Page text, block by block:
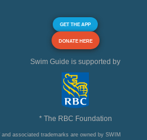
GET THE APP
DONATE HERE
Swim Guide is supported by
* The RBC Foundation
associated trademarks are owned by SWIM